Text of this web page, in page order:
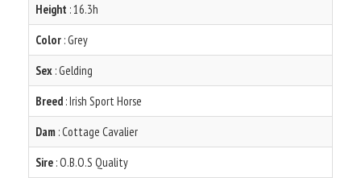
Height : 16.3h
Color : Grey
Sex : Gelding
Breed : Irish Sport Horse
Dam : Cottage Cavalier
Sire : O.B.O.S Quality